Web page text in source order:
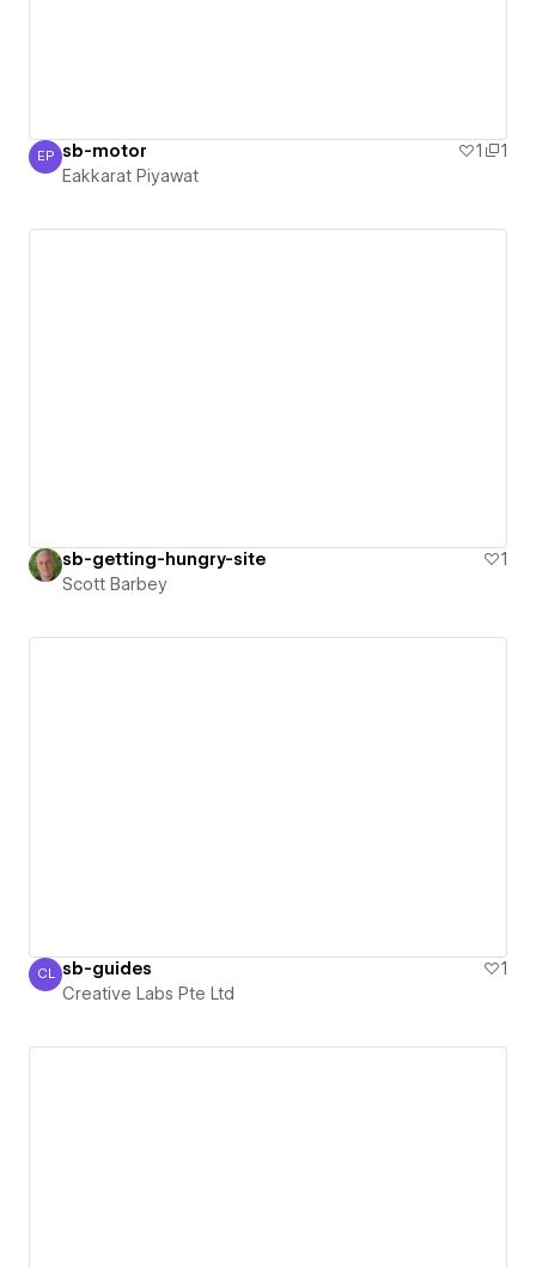
Eakkarat Piyawat
EP sb-motor 1
1
Eakkarat Piyawat
sb-getting-hungry-site
1
Scott Barbey
Creative Labs Pte Ltd
CL sb-guides
1
Creative Labs Pte Ltd